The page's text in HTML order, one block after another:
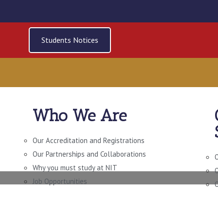
Students Notices
Who We Are
Our Accreditation and Registrations
Our Partnerships and Collaborations
Why you must study at NIT
Job Opportunities
TECHNOLOGY